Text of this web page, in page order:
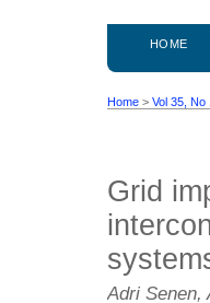
HOME
Home > Vol 35, No
Grid
Adri Senen,